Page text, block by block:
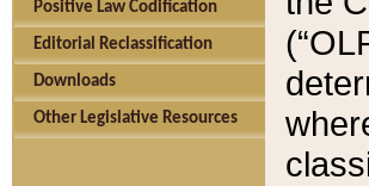
Positive Law Codification
Editorial Reclassification
Downloads
Other Legislative Resources